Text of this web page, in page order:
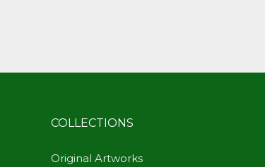
COLLECTIONS
Original Artworks